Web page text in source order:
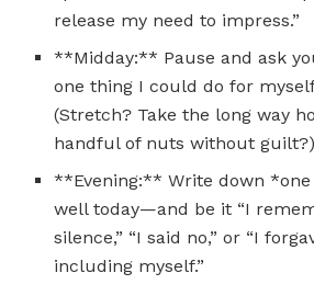
release my need to impress.”
**Midday:** Pause and ask
one thing I could do for
(Stretch? Take the long way
handful of nuts without guilt?)
**Evening:** Write down
well today—and be it “I
silence,” “I said no,” or “I
including myself.”